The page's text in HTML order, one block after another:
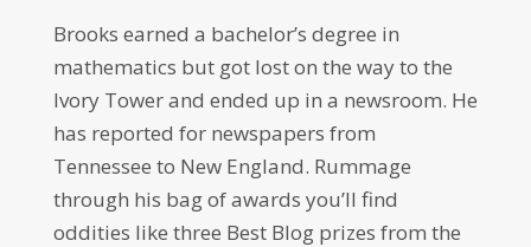
Brooks earned a bachelor’s degree in
mathematics but got lost on the way to the
Ivory Tower and ended up in a newsroom. He
has reported for newspapers from
Tennessee to New England. Rummage
through his bag of awards you’ll find
oddities like three Best Blog prizes from the